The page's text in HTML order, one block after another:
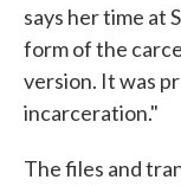
says her time at
form of the
version. It was
incarceration."
The files and